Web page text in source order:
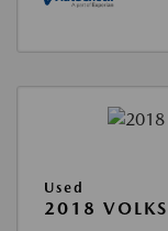
Used
2018